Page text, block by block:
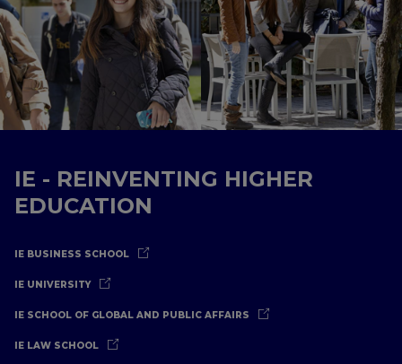
IE - REINVENTING HIGHER
EDUCATION
IE BUSINESS SCHOOL
IE UNIVERSITY
IE SCHOOL OF GLOBAL AND PUBLIC AFFAIRS
IE LAW SCHOOL